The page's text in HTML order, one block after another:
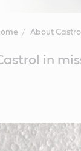
About Castrol
in